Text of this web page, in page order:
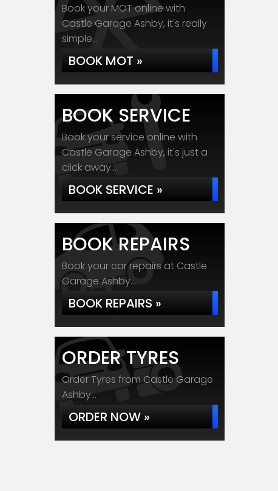
Book your MOT online with
Castle Garage Ashby, it's really
simple...
BOOK MOT »
BOOK SERVICE
Book your service online with
Castle Garage Ashby, it's just a
click away...
BOOK SERVICE »
BOOK REPAIRS
Book your car repairs at Castle
Garage Ashby...
BOOK REPAIRS »
ORDER TYRES
Order Tyres from Castle Garage
Ashby...
ORDER NOW »